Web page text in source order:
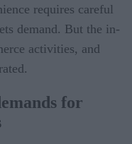
requires careful
demand. But the in-
activities, and
for